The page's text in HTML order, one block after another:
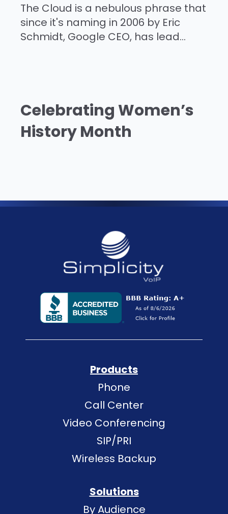
The Cloud is a nebulous phrase that
since it's naming in 2006 by Eric
Schmidt, Google CEO, has lead...
Celebrating Women’s
History Month
Products
Phone
Call Center
Video Conferencing
SIP/PRI
Wireless Backup
Solutions
By Audience